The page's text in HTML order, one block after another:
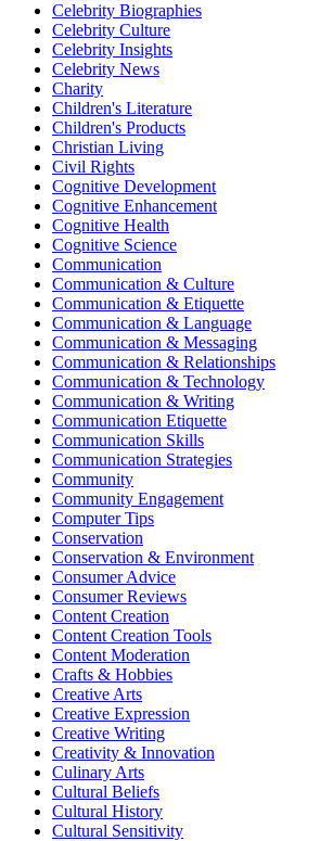
Celebrity Biographies
Celebrity Culture
Celebrity Insights
Celebrity News
Charity
Children's Literature
Children's Products
Christian Living
Civil Rights
Cognitive Development
Cognitive Enhancement
Cognitive Health
Cognitive Science
Communication
Communication & Culture
Communication & Etiquette
Communication & Language
Communication & Messaging
Communication & Relationships
Communication & Technology
Communication & Writing
Communication Etiquette
Communication Skills
Communication Strategies
Community
Community Engagement
Computer Tips
Conservation
Conservation & Environment
Consumer Advice
Consumer Reviews
Content Creation
Content Creation Tools
Content Moderation
Crafts & Hobbies
Creative Arts
Creative Expression
Creative Writing
Creativity & Innovation
Culinary Arts
Cultural Beliefs
Cultural History
Cultural Sensitivity